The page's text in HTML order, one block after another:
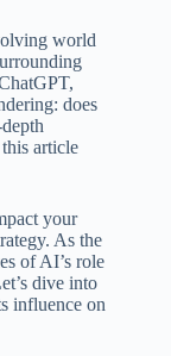
world
does
article
your
As the
of AI’s role
dive into
influence on